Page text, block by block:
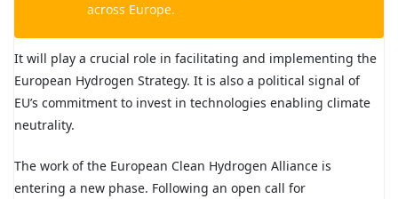
across Europe.
It will play a crucial role in facilitating and implementing the
European Hydrogen Strategy. It is also a political signal of
EU’s commitment to invest in technologies enabling climate
neutrality.
The work of the European Clean Hydrogen Alliance is
entering a new phase. Following an open call for